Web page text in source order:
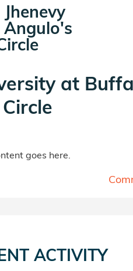
at
goes here.
ACTIVITY